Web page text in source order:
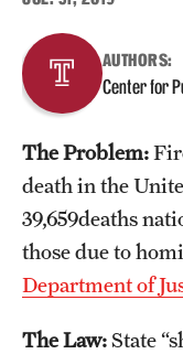
About
Staff
Employment
Contact
AUTHORS:
Center for
The Problem:
death in the
39,659deaths
those due to
Department of
The Law:State